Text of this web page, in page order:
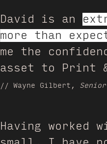
David is an
more than
me the
asset to Print
// Wayne Gilbert,
Having worked